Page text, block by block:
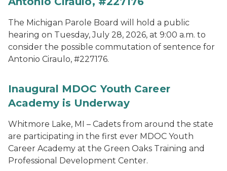
The Michigan Parole Board will hold a public
hearing on Tuesday, July 28, 2026, at 9:00 a.m. to
consider the possible commutation of sentence for
Antonio Ciraulo, #227176.
Inaugural MDOC Youth Career
Academy is Underway
Whitmore Lake, MI – Cadets from around the state
are participating in the first ever MDOC Youth
Career Academy at the Green Oaks Training and
Professional Development Center.